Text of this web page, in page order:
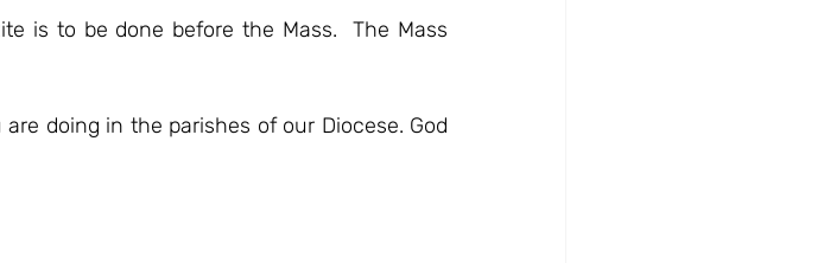
is to be done before the Mass.  The Mass
doing in the parishes of our Diocese. God